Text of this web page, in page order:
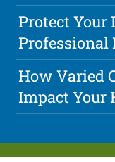
Protect Your
Professional
How Varied
Impact Your